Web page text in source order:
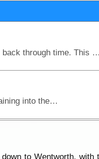
Set within the heart of outback NSW, the Darling River Run is a fascinating trek that takes you back through time. This route follows the meandering Darling River,
The Darling River is one of the outback's most famous rivers. Starting near Bourke in central NSW and draining into the Murray in Victoria the Darling River Run snakes itself through black soil
down toWentworth, with